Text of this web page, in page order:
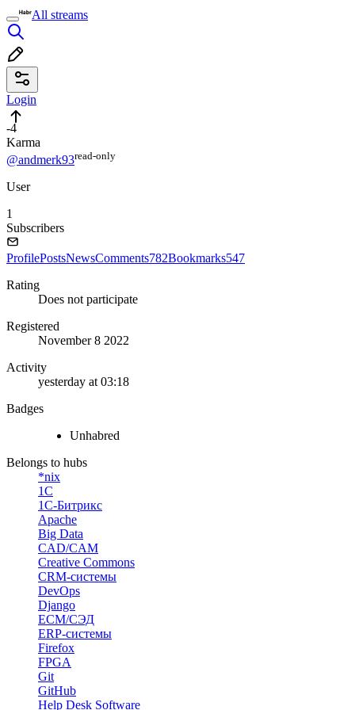
All streams
Login
-4
Karma
@andmerk93read⁠-⁠only
User
1
Subscribers
ProfilePostsNewsComments782Bookmarks547
Rating
Does not participate
Registered
November 8 2022
Activity
yesterday at 03:18
Badges
Unhabred
Belongs to hubs
*nix
1С
1С-Битрикс
Apache
Big Data
CAD/CAM
Creative Commons
CRM-системы
DevOps
Django
ECM/СЭД
ERP-системы
Firefox
FPGA
Git
GitHub
Help Desk Software